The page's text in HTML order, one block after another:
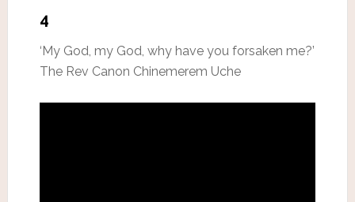
4
‘My God, my God, why have you forsaken me?’
The Rev Canon Chinemerem Uche